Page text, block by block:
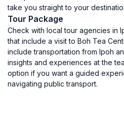
take you straight to your
Tour Package
Check with local tour agencies in
that include a visit to Boh Tea
include transportation from Ipoh
insights and experiences at the
option if you want a guided
navigating public transport.